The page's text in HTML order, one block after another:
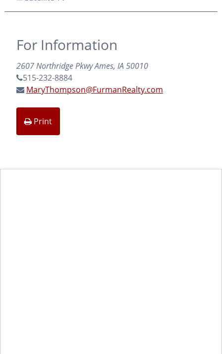
For Information
2607 Northridge Pkwy Ames, IA 50010
515-232-8884
MaryThompson@FurmanRealty.com
Print